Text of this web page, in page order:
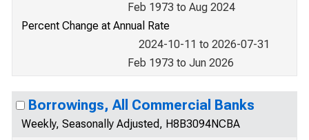
Feb 1973 to Aug 2024
Percent Change at Annual Rate
2024-10-11 to 2026-07-31
Feb 1973 to Jun 2026
Borrowings, All Commercial Banks
Weekly, Seasonally Adjusted, H8B3094NCBA